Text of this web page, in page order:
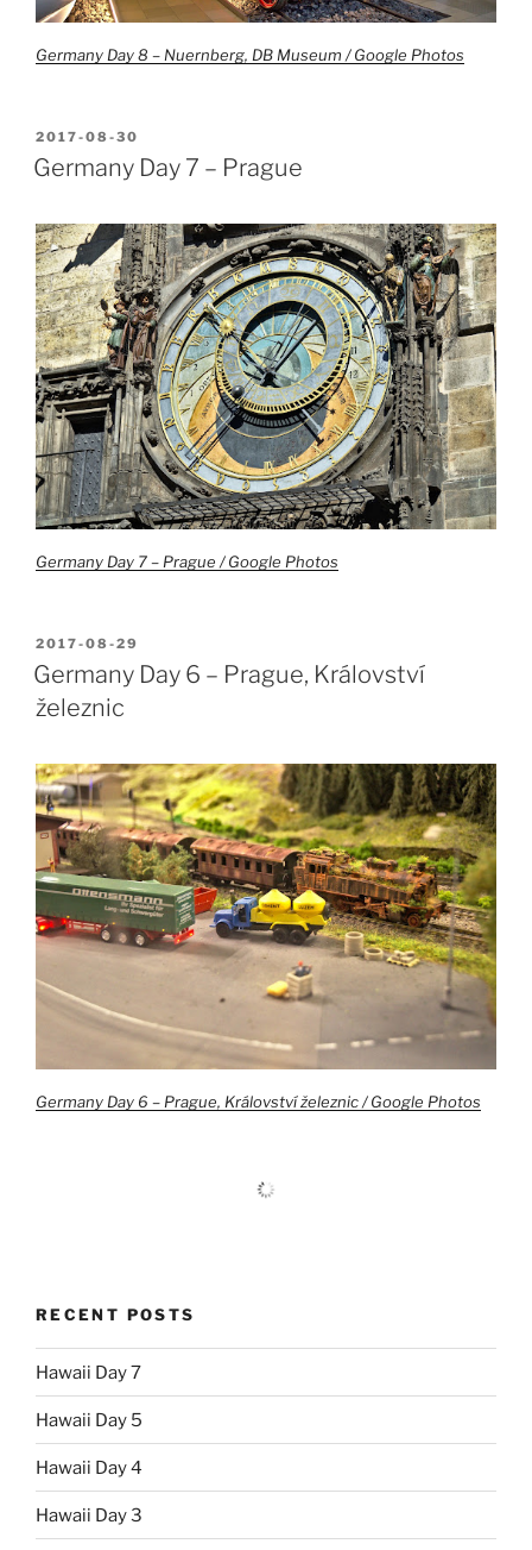
Germany Day 8 – Nuernberg, DB Museum / Google Photos
POSTED
ON
2017-08-30
Germany Day 7 – Prague
Germany Day 7 – Prague / Google Photos
POSTED
ON
2017-08-29
Germany Day 6 – Prague, Království
železnic
Germany Day 6 – Prague, Království železnic / Google Photos
RECENT POSTS
Hawaii Day 7
Hawaii Day 5
Hawaii Day 4
Hawaii Day 3